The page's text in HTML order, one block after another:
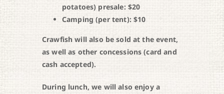
potatoes) presale: $20
Camping (per tent): $10
Crawfish will also be sold at the event,
as well as other concessions (card and
cash accepted).
During lunch, we will also enjoy a